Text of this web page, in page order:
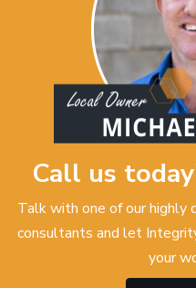
Call us
Talk with one of our highly
consultants and let
your